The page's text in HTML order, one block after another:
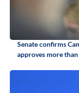
Senate confirms
approves more